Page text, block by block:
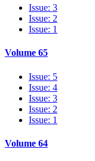
Issue: 3
Issue: 2
Issue: 1
Volume 65
Issue: 5
Issue: 4
Issue: 3
Issue: 2
Issue: 1
Volume 64